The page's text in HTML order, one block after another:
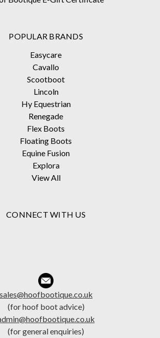
POPULAR BRANDS
Easycare
Cavallo
Scootboot
Lincoln
Hy Equestrian
Renegade
Flex Boots
Floating Boots
Equine Fusion
Explora
View All
CONNECT WITH US
sales@hoofbootique.co.uk
(for hoof boot advice)
(for general enquiries)